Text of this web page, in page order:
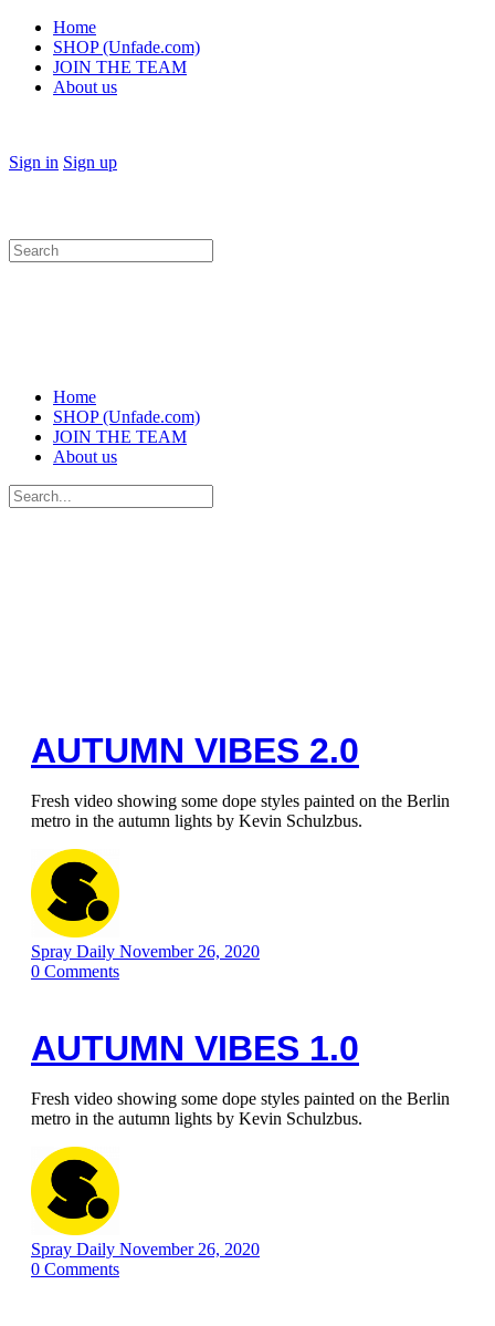
Home
SHOP (Unfade.com)
JOIN THE TEAM
About us
Sign in Sign up
Search
for:
Home
SHOP (Unfade.com)
JOIN THE TEAM
About us
Search
for:
AUTUMN VIBES 2.0
Fresh video showing some dope styles painted on the Berlin
metro in the autumn lights by Kevin Schulzbus.
Spray Daily November 26, 2020
0 Comments
AUTUMN VIBES 1.0
Fresh video showing some dope styles painted on the Berlin
metro in the autumn lights by Kevin Schulzbus.
Spray Daily November 26, 2020
0 Comments